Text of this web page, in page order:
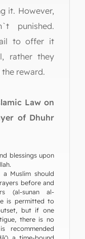
it. However,
punished.
to offer it
rather they
reward.
Law on
of Dhuhr
blessings upon
Muslim should
before and
(al-sunan al-
is permitted to
but if one
there is no